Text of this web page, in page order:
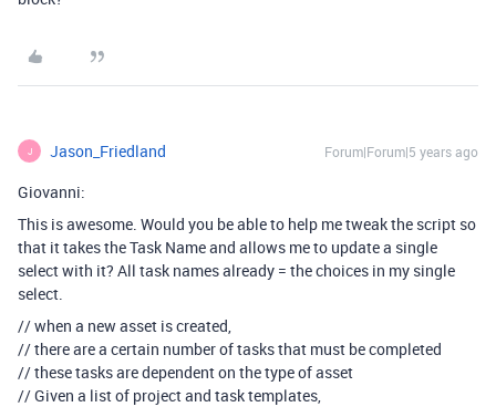
J Jason_Friedland Forum|Forum|5 years ago
Giovanni:
This is awesome. Would you be able to help me tweak the script so
that it takes the Task Name and allows me to update a single
select with it? All task names already = the choices in my single
select.
// when a new asset is created,
// there are a certain number of tasks that must be completed
// these tasks are dependent on the type of asset
// Given a list of project and task templates,